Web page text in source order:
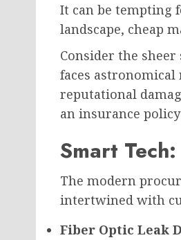
It can be tempting
landscape, cheap
Consider the
faces
reputational
an insurance
Smart
The modern
intertwined with
Fiber Optic Leak